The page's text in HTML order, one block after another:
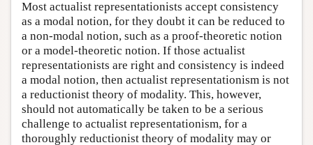
Most actualist representationists accept consistency
as a modal notion, for they doubt it can be reduced to
a non-modal notion, such as a proof-theoretic notion
or a model-theoretic notion. If those actualist
representationists are right and consistency is indeed
a modal notion, then actualist representationism is not
a reductionist theory of modality. This, however,
should not automatically be taken to be a serious
challenge to actualist representationism, for a
thoroughly reductionist theory of modality may or